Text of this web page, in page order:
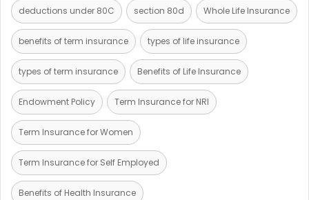
deductions under 80C section 80d Whole Life Insurance
benefits of term insurance types of life insurance
types of term insurance Benefits of Life Insurance
Endowment Policy Term Insurance for NRI
Term Insurance for Women
Term Insurance for Self Employed
Benefits of Health Insurance